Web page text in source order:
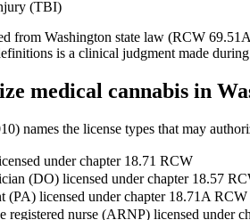
(TBI)
from Washington state law (RCW
is a clinical judgment made
medical cannabis in
names the license types that may
under chapter 18.71 RCW
(DO) licensed under chapter 18.57
(PA) licensed under chapter 18.71A RCW
registered nurse (ARNP) licensed under